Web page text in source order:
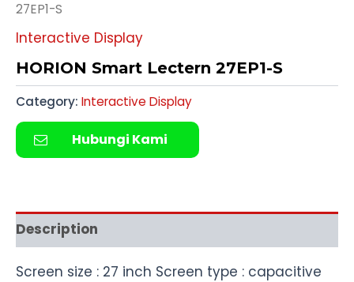
27EP1-S
Interactive Display
HORION Smart Lectern 27EP1-S
Category: Interactive Display
Hubungi Kami
Description
Screen size : 27 inch Screen type : capacitive